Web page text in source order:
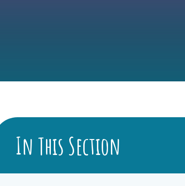
In This Section